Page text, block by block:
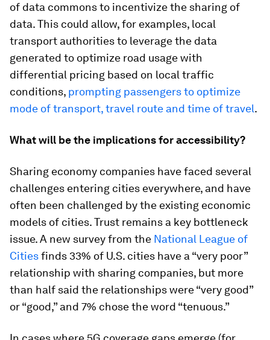
of data commons to incentivize the sharing of
data. This could allow, for examples, local
transport authorities to leverage the data
generated to optimize road usage with
differential pricing based on local traffic
conditions, prompting passengers to optimize
mode of transport, travel route and time of travel.
What will be the implications for accessibility?
Sharing economy companies have faced several
challenges entering cities everywhere, and have
often been challenged by the existing economic
models of cities. Trust remains a key bottleneck
issue. A new survey from the National League of
Citiesfinds 33% of U.S. cities have a “very poor”
relationship with sharing companies, but more
than half said the relationships were “very good”
or “good,” and 7% chose the word “tenuous.”